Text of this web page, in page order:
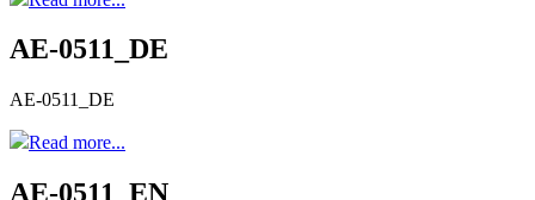
AE-0511_DE
AE-0511_DE
Read more...
AE-0511_EN